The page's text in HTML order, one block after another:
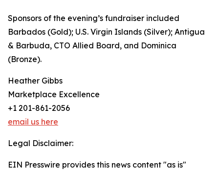
Sponsors of the evening’s fundraiser included
Barbados (Gold); U.S. Virgin Islands (Silver); Antigua
& Barbuda, CTO Allied Board, and Dominica
(Bronze).
Heather Gibbs
Marketplace Excellence
+1 201-861-2056
email us here
Legal Disclaimer:
EIN Presswire provides this news content "as is"